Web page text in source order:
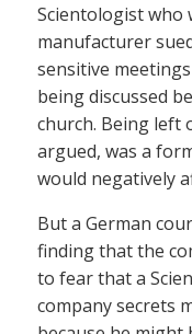
Scientologist who
manufacturer
sensitive
being discussed
church. Being left
argued, was a
would negatively
But a German
finding that the
to fear that a
company secrets